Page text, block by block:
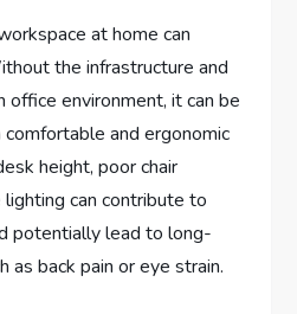
at home can
the infrastructure and
office environment, it can be
and ergonomic
height, poor chair
can contribute to
potentially lead to long-
as back pain or eye strain.